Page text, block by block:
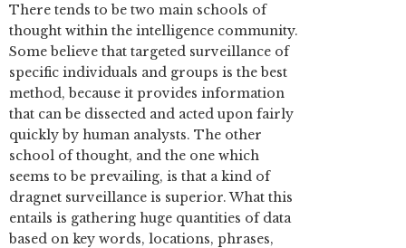
There tends to be two main schools of
thought within the intelligence community.
Some believe that targeted surveillance of
specific individuals and groups is the best
method, because it provides information
that can be dissected and acted upon fairly
quickly by human analysts. The other
school of thought, and the one which
seems to be prevailing, is that a kind of
dragnet surveillance is superior. What this
entails is gathering huge quantities of data
based on key words, locations, phrases,